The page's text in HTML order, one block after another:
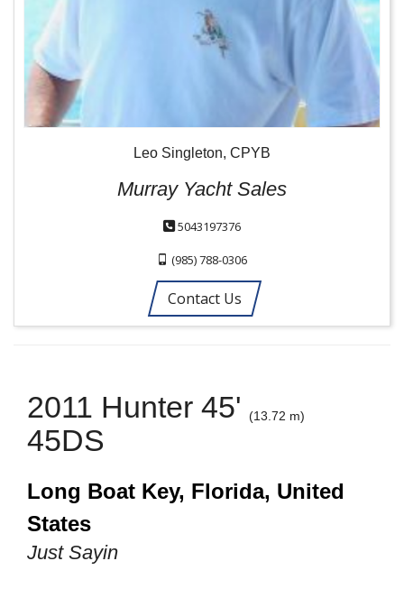
Leo Singleton, CPYB
Murray Yacht Sales
5043197376
(985) 788-0306
Contact Us
2011 Hunter 45' (13.72 m)
45DS
Long Boat Key, Florida, United
States
Just Sayin